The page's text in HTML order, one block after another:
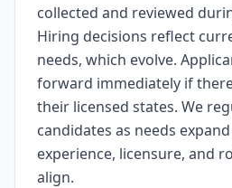
collected and reviewed
Hiring decisions reflect
needs, which evolve.
forward immediately if
their licensed states. We
candidates as needs
experience, licensure, and
align.